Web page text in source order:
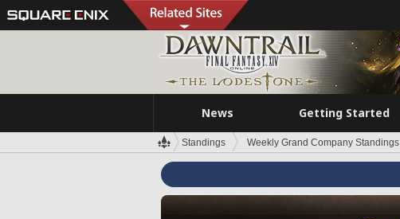
News Getting Started
Standings Weekly Grand Company Standings